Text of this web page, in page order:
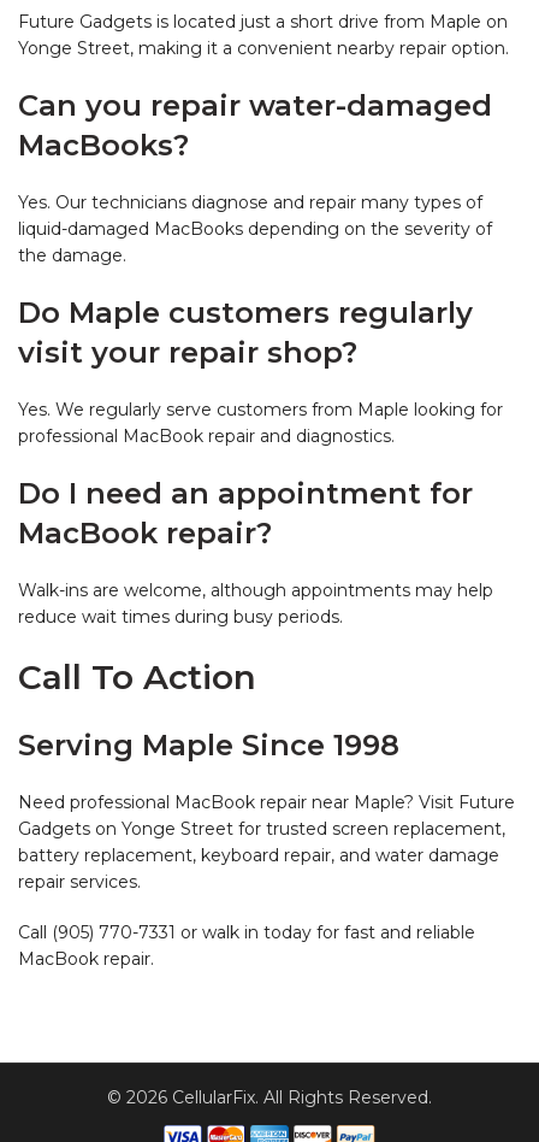
Future Gadgets is located just a short drive from Maple on
Yonge Street, making it a convenient nearby repair option.
Can you repair water-damaged
MacBooks?
Yes. Our technicians diagnose and repair many types of
liquid-damaged MacBooks depending on the severity of
the damage.
Do Maple customers regularly
visit your repair shop?
Yes. We regularly serve customers from Maple looking for
professional MacBook repair and diagnostics.
Do I need an appointment for
MacBook repair?
Walk-ins are welcome, although appointments may help
reduce wait times during busy periods.
Call To Action
Serving Maple Since 1998
Need professional MacBook repair near Maple? Visit Future
Gadgets on Yonge Street for trusted screen replacement,
battery replacement, keyboard repair, and water damage
repair services.
Call (905) 770-7331 or walk in today for fast and reliable
MacBook repair.
© 2026 CellularFix. All Rights Reserved.